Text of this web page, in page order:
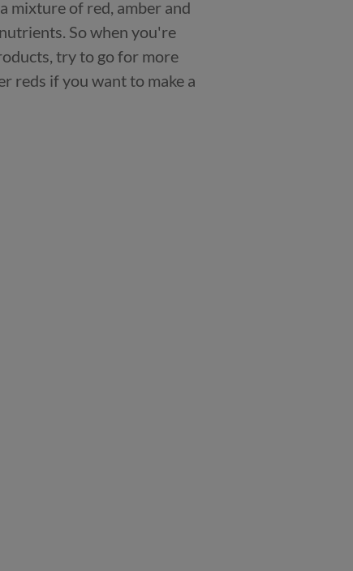
mixture of red, amber and
So when you're
try to go for more
reds if you want to make a